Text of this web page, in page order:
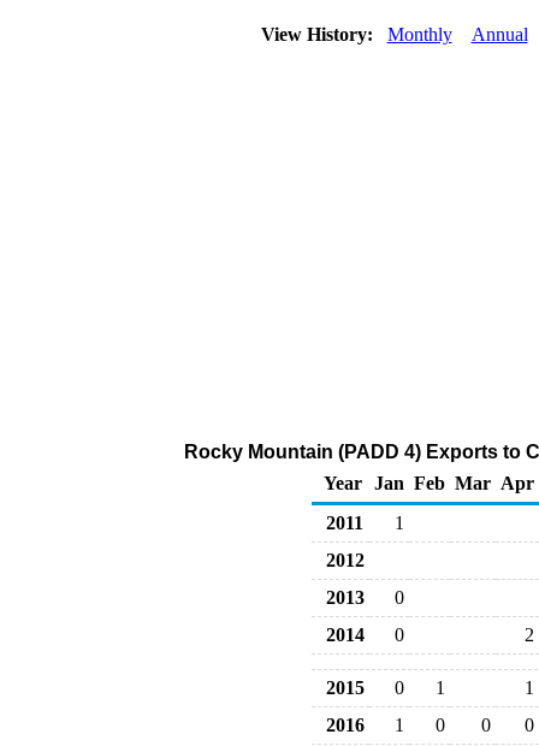
View History: Monthly Annual
Rocky Mountain (PADD 4) Exports to
Year
Jan Feb Mar Apr
2011
1
2012
2013
0
2014
0 2
2015 0 1
1
2016
1 0 0
0